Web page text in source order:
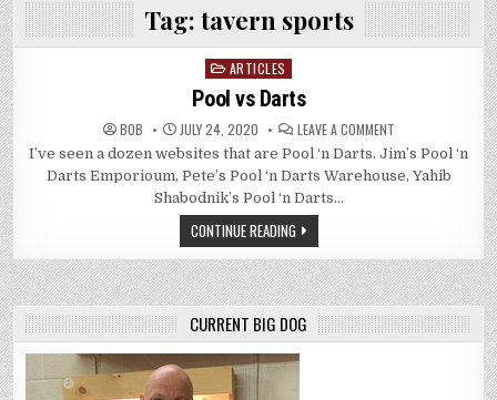
Tag: tavern sports
Posted
ARTICLES
Pool vs Darts
BOB JULY 24, 2020 LEAVE A COMMENTON
VS
DARTS
I’ve seen a dozen websites that are Pool ‘n Darts. Jim’s Pool ‘n
Darts Emporioum, Pete’s Pool ‘n Darts Warehouse, Yahib
Shabodnik’s Pool ‘n Darts…
CONTINUE READING
CURRENT BIG DOG